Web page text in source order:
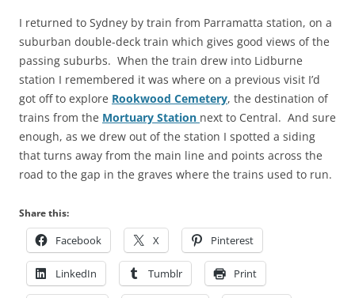
I returned to Sydney by train from Parramatta station, on a
suburban double-deck train which gives good views of the
passing suburbs. When the train drew into Lidburne
station I remembered it was where on a previous visit I’d
got off to explore Rookwood Cemetery, the destination of
trains from the Mortuary Station next to Central. And sure
enough, as we drew out of the station I spotted a siding
that turns away from the main line and points across the
road to the gap in the graves where the trains used to run.
Share this:
Facebook X Pinterest
LinkedIn Tumblr Print